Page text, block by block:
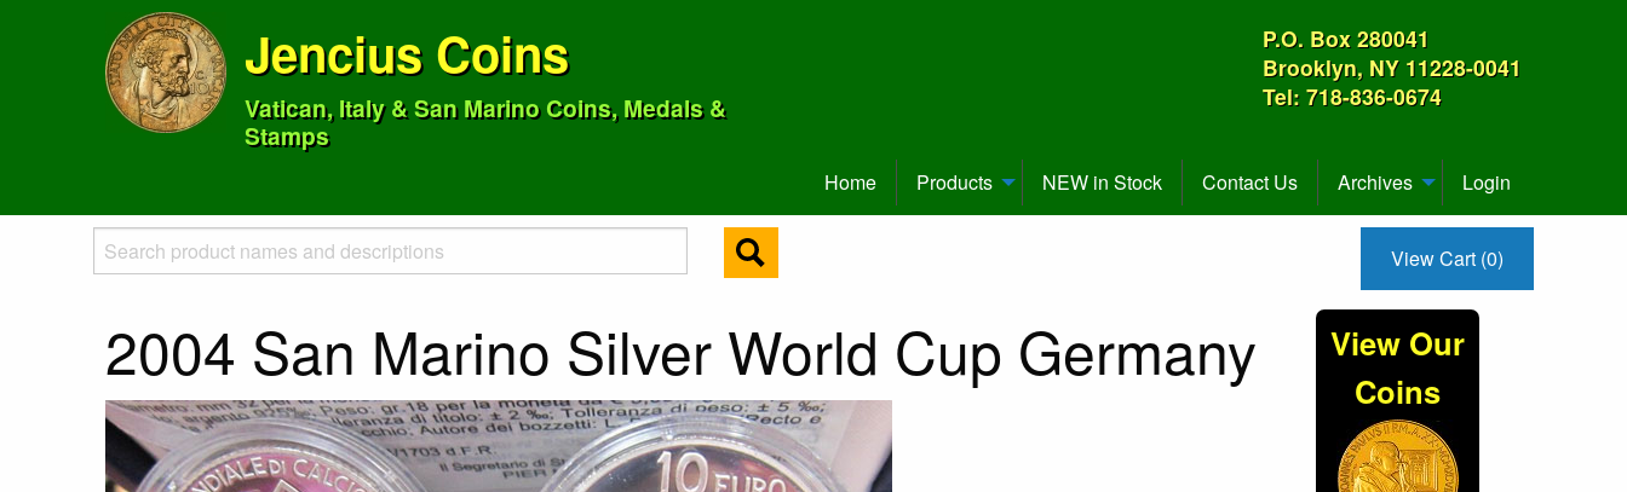
Jencius Coins
Vatican, Italy & San Marino Coins, Medals &
Stamps
P.O. Box 280041
Brooklyn, NY 11228-0041
Tel: 718-836-0674
Home Products NEW in Stock Contact Us Archives Login
View Cart (0)
2004 San Marino Silver World Cup Germany
View Our
Coins